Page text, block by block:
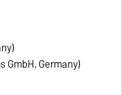
GmbH, Germany)